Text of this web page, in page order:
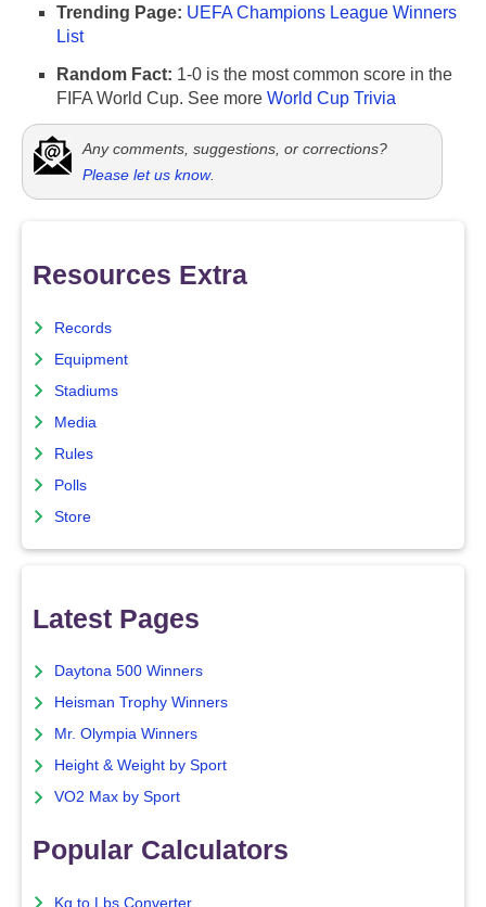
Trending Page: UEFA Champions League Winners
List
Random Fact: 1-0 is the most common score in the
FIFA World Cup. See more World Cup Trivia
Any comments, suggestions, or corrections?
Please let us know.
Resources Extra
Records
Equipment
Stadiums
Media
Rules
Polls
Store
Latest Pages
Daytona 500 Winners
Heisman Trophy Winners
Mr. Olympia Winners
Height & Weight by Sport
VO2 Max by Sport
Popular Calculators
Kg to Lbs Converter